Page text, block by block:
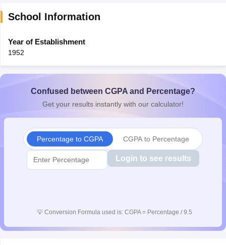
School Information
Year of Establishment
1952
Confused between CGPA and Percentage?
Get your results instantly with our calculator!
Percentage to CGPA CGPA to Percentage
Login to see results
💡 Conversion Formula used is: CGPA = Percentage / 9.5